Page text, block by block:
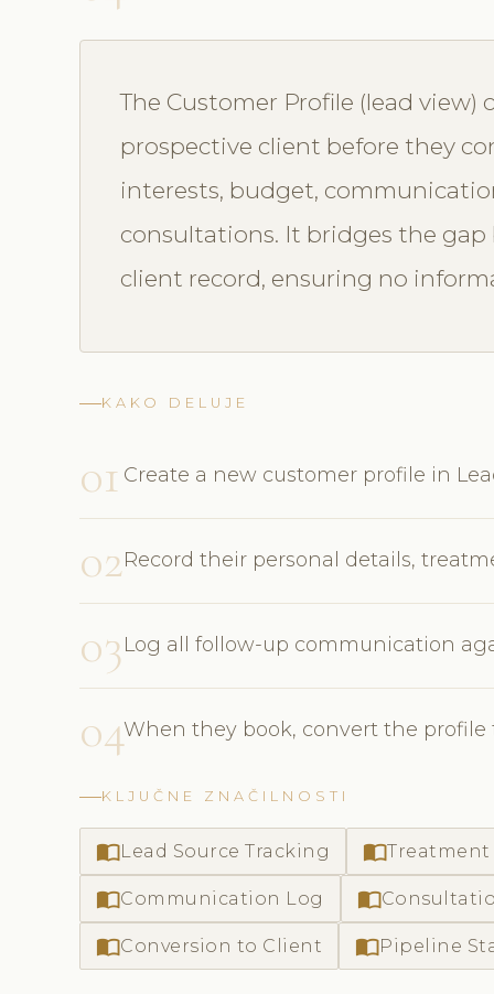
The Customer Profile (lead
prospective client before they
interests, budget,
consultations. It bridges the
client record, ensuring no
KAKO DELUJE
01 Create a new customer profile in
02Record their personal details,
03Log all follow-up communication
04When they book, convert the
KLJUČNE ZNAČILNOSTI
import_contactsLead Source Tracking import_contacts
import_contactsCommunication Log import_contacts
import_contactsConversion to Client import_contactsPipeline